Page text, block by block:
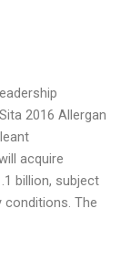
2016 Allergan
acquire
billion, subject
The